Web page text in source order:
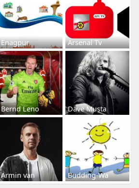
Enagpur Arsenal Tv
Bernd Leno Dave Musta
Armin van Budding-Wa